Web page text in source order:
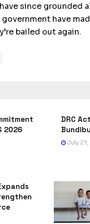
since
have
bailed out again.
2026
DRC
July 27,